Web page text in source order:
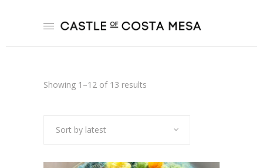
Showing 1–12 of 13 results
Sort by latest